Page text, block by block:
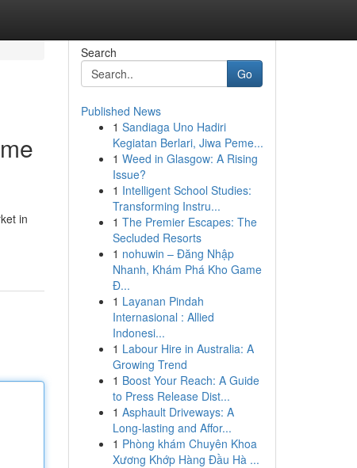
in
Search
Go
Published News
1 Sandiaga Uno Hadiri
Kegiatan Berlari, Jiwa Peme...
1 Weed in Glasgow: A Rising
Issue?
1 Intelligent School Studies:
Transforming Instru...
1 The Premier Escapes: The
Secluded Resorts
1 nohuwin – Đăng Nhập
Nhanh, Khám Phá Kho Game
Đ...
1 Layanan Pindah
Internasional : Allied
Indonesi...
1 Labour Hire in Australia: A
Growing Trend
1 Boost Your Reach: A Guide
to Press Release Dist...
1 Asphault Driveways: A
Long-lasting and Affor...
1 Phòng khám Chuyên Khoa
Xương Khớp Hàng Đầu Hà ...